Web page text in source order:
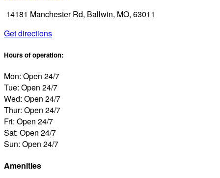
14181 Manchester Rd, Ballwin, MO, 63011
Get directions
Hours of operation:
Mon: Open 24/7
Tue: Open 24/7
Wed: Open 24/7
Thur: Open 24/7
Fri: Open 24/7
Sat: Open 24/7
Sun: Open 24/7
Amenities